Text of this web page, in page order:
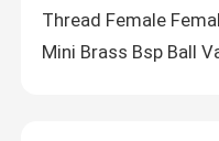
Thread Female
Mini Brass Bsp Ball